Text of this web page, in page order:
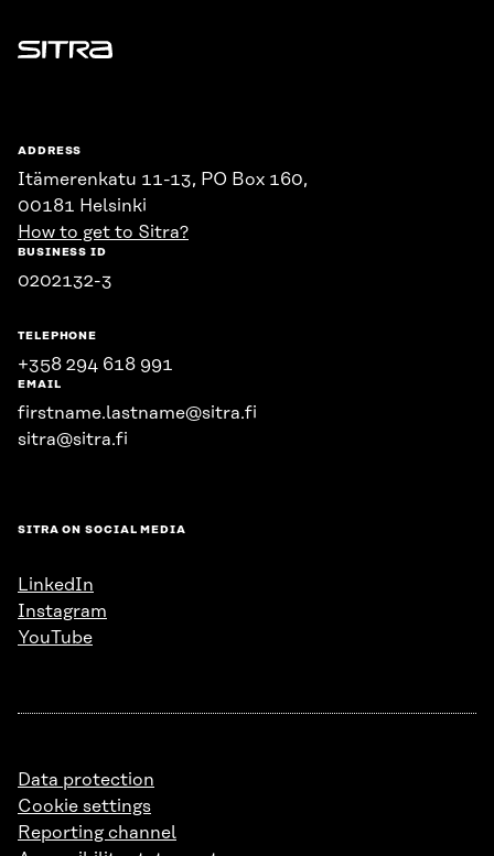
Sitra
ADDRESS
Itämerenkatu 11-13, PO Box 160,
00181 Helsinki
How to get to Sitra?
BUSINESS ID
0202132-3
TELEPHONE
+358 294 618 991
EMAIL
firstname.lastname@sitra.fi
sitra@sitra.fi
SITRA ON SOCIAL MEDIA
LinkedIn
Instagram
YouTube
Data protection
Cookie settings
Reporting channel